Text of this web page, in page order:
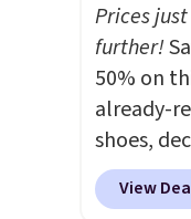
Prices
further!
50% on
already-
shoes,
these
View